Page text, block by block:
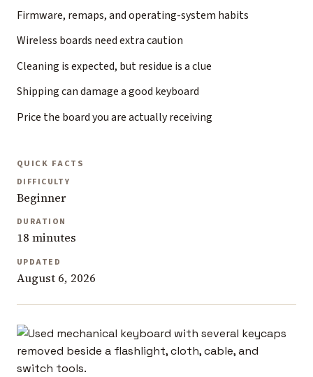
Firmware, remaps, and operating-system habits
Wireless boards need extra caution
Cleaning is expected, but residue is a clue
Shipping can damage a good keyboard
Price the board you are actually receiving
QUICK FACTS
DIFFICULTY
Beginner
DURATION
18 minutes
UPDATED
August 6, 2026